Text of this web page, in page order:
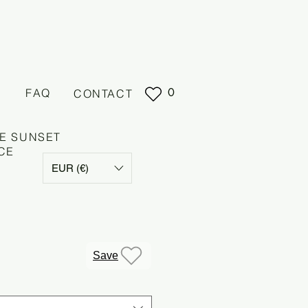
FAQ CONTACT 0
SUNSET
EUR (€)
Save